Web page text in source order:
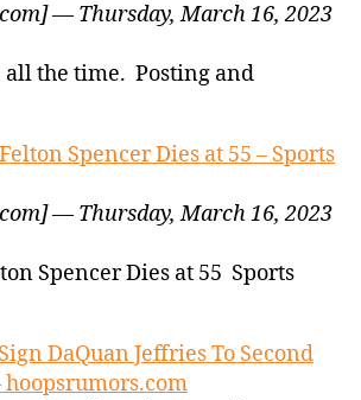
— Thursday, March 16, 2023
the time. Posting and
Spencer Dies at 55 – Sports
— Thursday, March 16, 2023
Spencer Dies at 55 Sports
DaQuan Jeffries To Second
hoopsrumors.com